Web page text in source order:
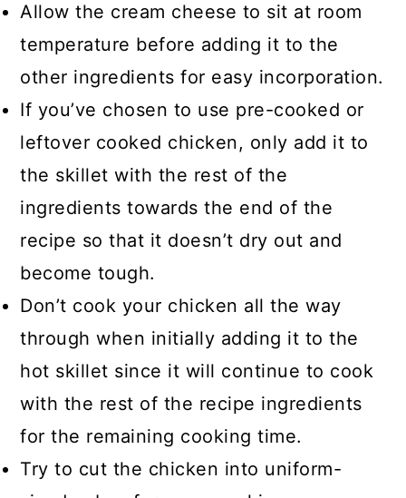
Allow the cream cheese to sit at room
temperature before adding it to the
other ingredients for easy incorporation.
If you’ve chosen to use pre-cooked or
leftover cooked chicken, only add it to
the skillet with the rest of the
ingredients towards the end of the
recipe so that it doesn’t dry out and
become tough.
Don’t cook your chicken all the way
through when initially adding it to the
hot skillet since it will continue to cook
with the rest of the recipe ingredients
for the remaining cooking time.
Try to cut the chicken into uniform-